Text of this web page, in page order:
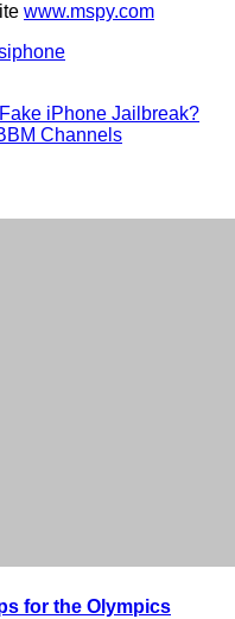
www.mspy.com
iphone
iPhone Jailbreak?
Channels
for the Olympics